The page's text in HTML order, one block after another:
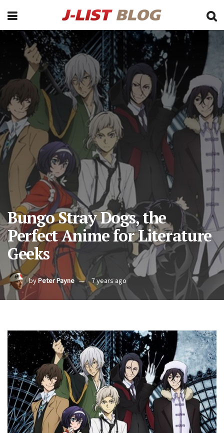
Bungo Stray Dogs, the
Perfect Anime for Literature
Geeks
byPeter Payne 7 years ago